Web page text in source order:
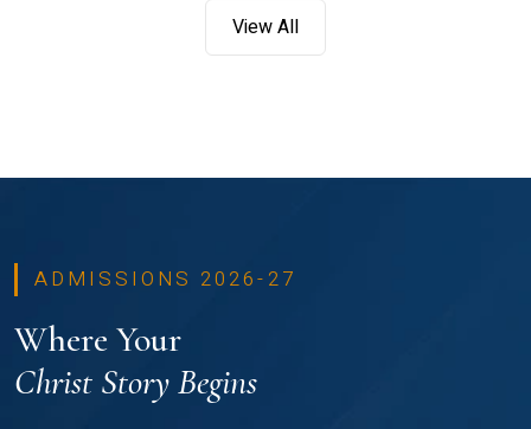
View All
ADMISSIONS 2026-27
Where Your
Christ Story Begins